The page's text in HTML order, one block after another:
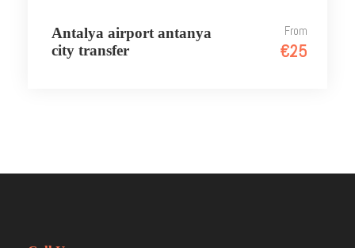
Antalya airport antanya
city transfer
From
€25